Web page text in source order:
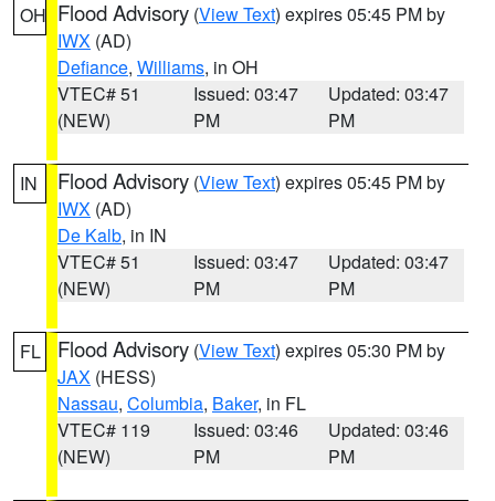
OH Flood Advisory (View Text) expires 05:45 PM by
IWX (AD)
Defiance, Williams, in OH
VTEC# 51
(NEW)
Issued: 03:47
PM
Updated: 03:47
PM
IN Flood Advisory (View Text) expires 05:45 PM by
IWX (AD)
De Kalb, in IN
VTEC# 51
(NEW)
Issued: 03:47
PM
Updated: 03:47
PM
FL Flood Advisory (View Text) expires 05:30 PM by
JAX (HESS)
Nassau, Columbia, Baker, in FL
VTEC# 119
(NEW)
Issued: 03:46
PM
Updated: 03:46
PM